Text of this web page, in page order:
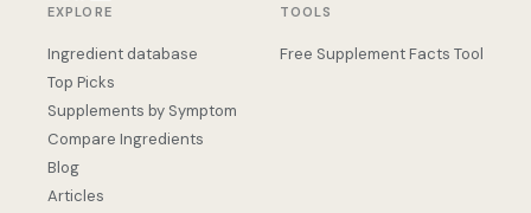
EXPLORE
Ingredient database
Top Picks
Supplements by Symptom
Compare Ingredients
Blog
Articles
TOOLS
Free Supplement Facts Tool